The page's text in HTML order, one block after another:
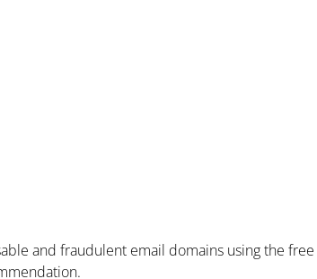
and fraudulent email domains using the free